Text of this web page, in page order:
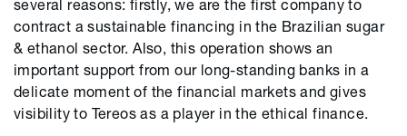
several reasons: firstly, we are the first company to
contract a sustainable financing in the Brazilian sugar
& ethanol sector. Also, this operation shows an
important support from our long-standing banks in a
delicate moment of the financial markets and gives
visibility to Tereos as a player in the ethical finance.